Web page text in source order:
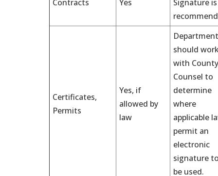
Contracts Yes
Signature is
Certificates,
Permits
Yes, if
allowed by
law
should
with County
Counsel to
determine
where
applicable
permit an
electronic
signature
be used.